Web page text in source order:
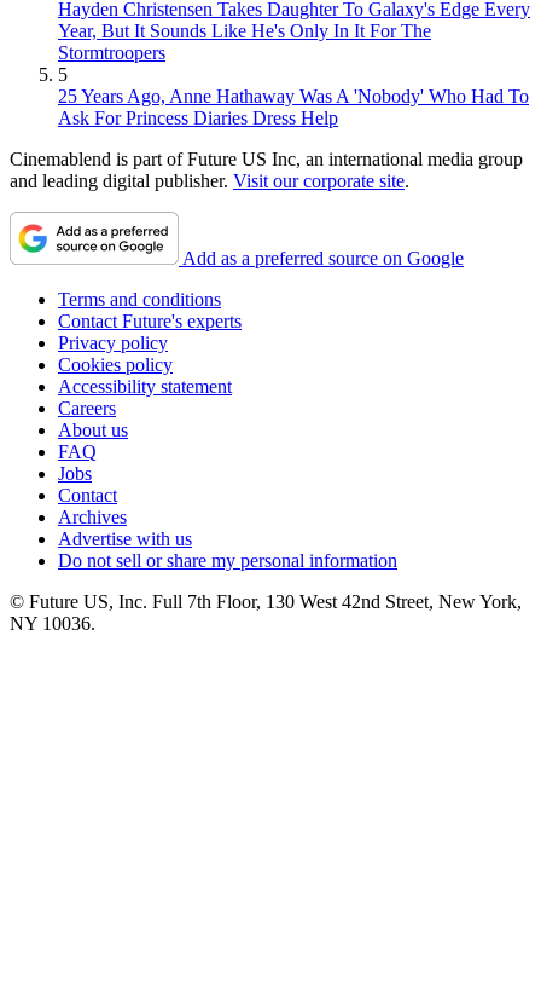
Hayden Christensen Takes Daughter To Galaxy's Edge Every
Year, But It Sounds Like He's Only In It For The
Stormtroopers
5
25 Years Ago, Anne Hathaway Was A 'Nobody' Who Had To
Ask For Princess Diaries Dress Help
Cinemablend is part of Future US Inc, an international media group
and leading digital publisher. Visit our corporate site.
Add as a preferred source on Google
Terms and conditions
Contact Future's experts
Privacy policy
Cookies policy
Accessibility statement
Careers
About us
FAQ
Jobs
Contact
Archives
Advertise with us
Do not sell or share my personal information
© Future US, Inc. Full 7th Floor, 130 West 42nd Street, New York,
NY 10036.